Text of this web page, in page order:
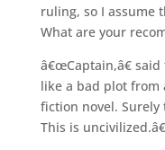
ruling, so I assume
What are your
â€œCaptain,â€
like a bad plot from
fiction novel. Surely
This is uncivilized.â€